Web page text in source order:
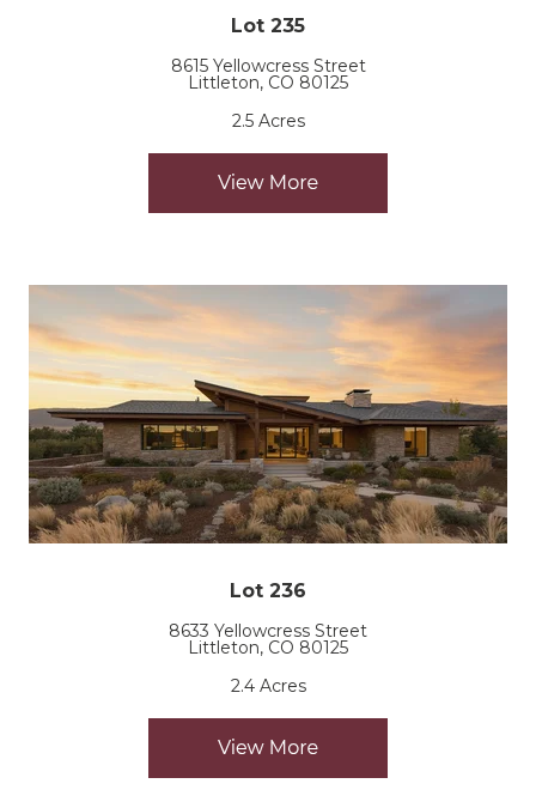
Lot 235
8615 Yellowcress Street
Littleton, CO 80125
2.5 Acres
Lot 236
8633 Yellowcress Street
Littleton, CO 80125
2.4 Acres